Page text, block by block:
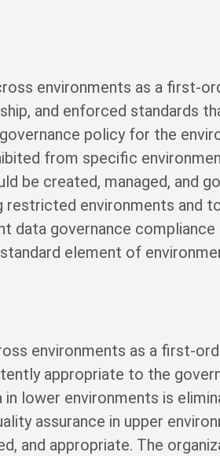
environments as a first-
and enforced standards
policy for the
from specific
be created, managed, and
environments and
data governance
element of
environments as a first-
appropriate to the
lower environments is
assurance in upper
and appropriate. The